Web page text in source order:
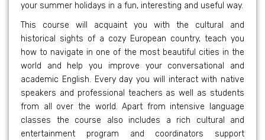
your summer holidays in a fun, interesting and useful way.
This course will acquaint you with the cultural and
historical sights of a cozy European country, teach you
how to navigate in one of the most beautiful cities in the
world and help you improve your conversational and
academic English. Every day you will interact with native
speakers and professional teachers as well as students
from all over the world. Apart from intensive language
classes the course also includes a rich cultural and
entertainment program and coordinators support